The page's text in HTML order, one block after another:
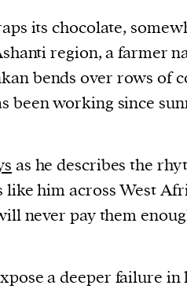
its chocolate,
region, a farmer
bends over rows of
been working since
as he describes the
like him across West
never pay them
a deeper failure in